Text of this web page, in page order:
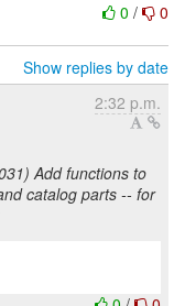
0 / 0
Show replies by date
2:32 p.m.
Add functions to
catalog parts -- for